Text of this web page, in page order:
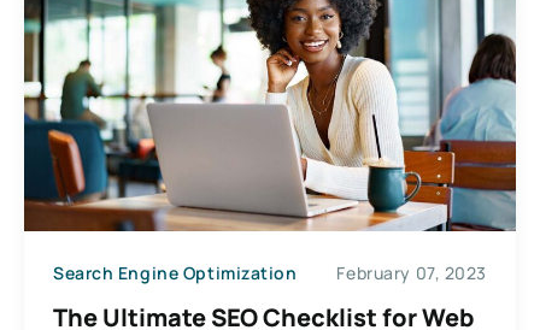
Search Engine Optimization February 07, 2023
The Ultimate SEO Checklist for Web